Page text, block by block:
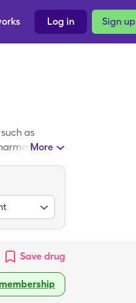
Sign up
Log in
as
The
More
Save drug